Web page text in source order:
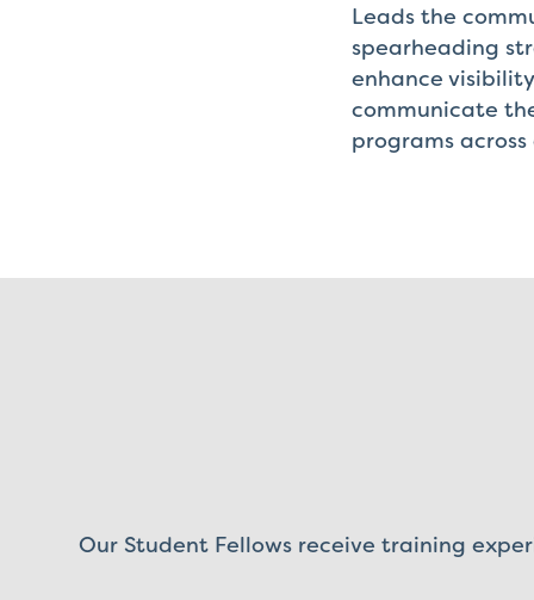
Leads the
spearheading
enhance
communicate
programs
Our Student Fellows receive training